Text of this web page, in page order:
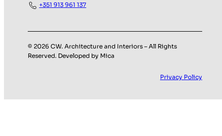
+351 913 961 137
© 2026 CW. Architecture and Interiors – All Rights
Reserved. Developed by Mica
Privacy Policy